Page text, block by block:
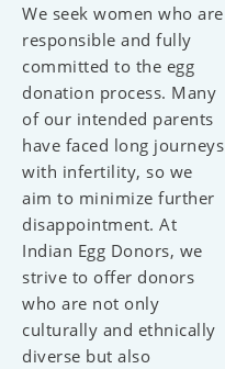
We seek women who are
responsible and fully
committed to the egg
donation process. Many
of our intended parents
have faced long journeys
with infertility, so we
aim to minimize further
disappointment. At
Indian Egg Donors, we
strive to offer donors
who are not only
culturally and ethnically
diverse but also